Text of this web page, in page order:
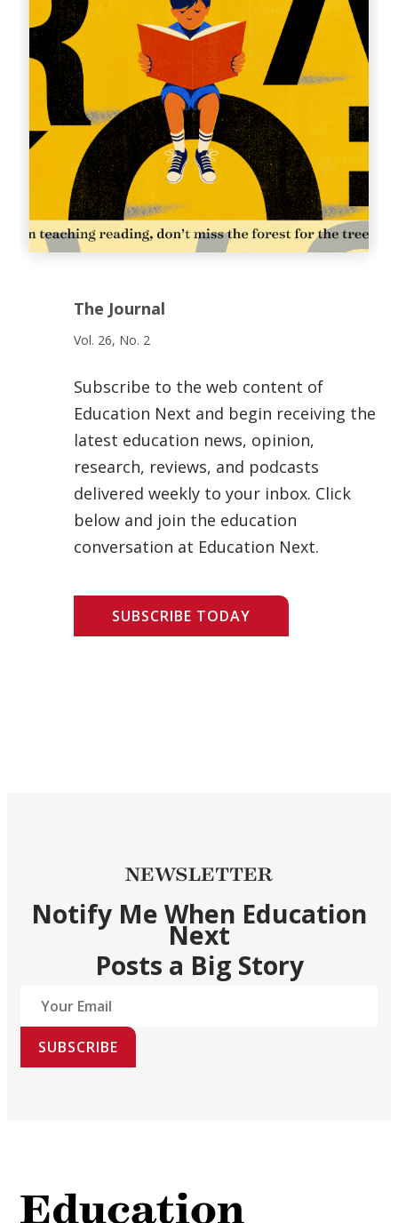
The Journal
Vol. 26, No. 2
Subscribe to the web content of
Education Next and begin receiving the
latest education news, opinion,
research, reviews, and podcasts
delivered weekly to your inbox. Click
below and join the education
conversation at Education Next.
SUBSCRIBE TODAY
NEWSLETTER
Notify Me When Education
Next
Posts a Big Story
SUBSCRIBE